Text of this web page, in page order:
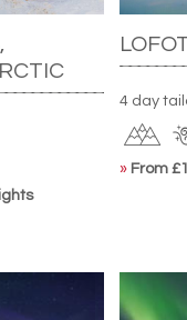
4 day
» From